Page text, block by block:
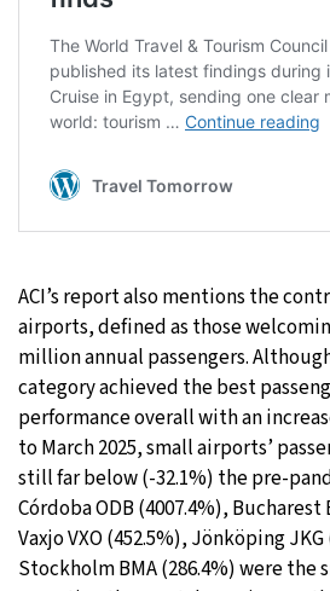
ACI’s report also mentions the
airports, defined as those
million annual passengers.
category achieved the best
performance overall with an
to March 2025, small airports’
still far below (-32.1%) the pre-
Córdoba ODB (4007.4%), Bucharest
Vaxjo VXO (452.5%), Jönköping
Stockholm BMA (286.4%) were the